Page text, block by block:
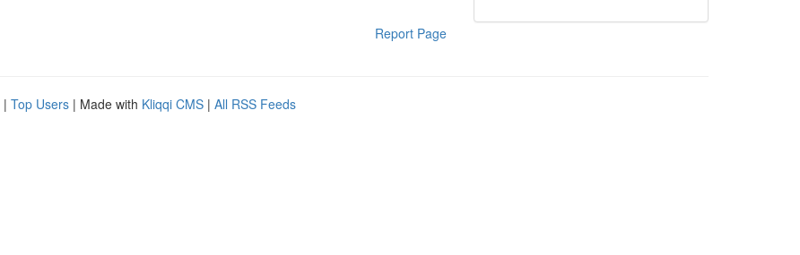
Report Page
| Top Users | Made with Kliqqi CMS | All RSS Feeds